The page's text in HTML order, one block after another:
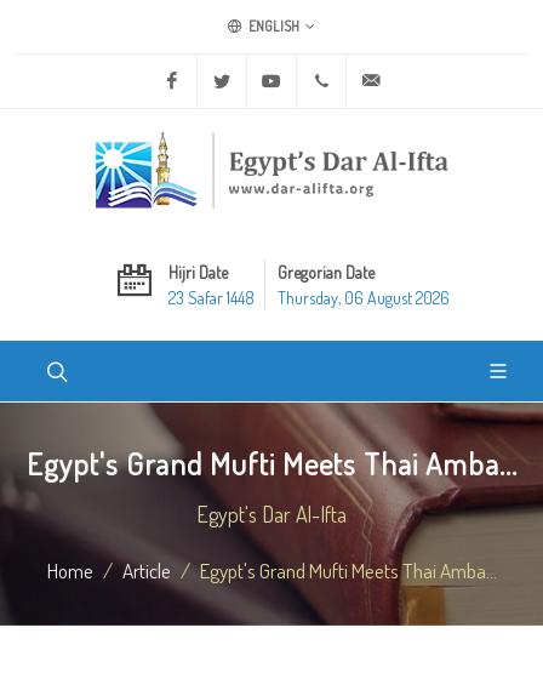
ENGLISH
Facebook Twitter Youtube +20 2 25970400
Hijri Date
23 Safar 1448
Gregorian Date
Thursday, 06 August 2026
Egypt's Grand Mufti Meets Thai Amba...
Egypt's Dar Al-Ifta
Home Article Egypt's Grand Mufti Meets Thai Amba...